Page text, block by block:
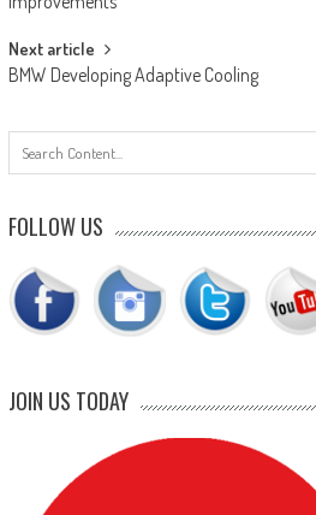
navigation
Next article
BMW Developing Adaptive Cooling
FOLLOW US
JOIN US TODAY